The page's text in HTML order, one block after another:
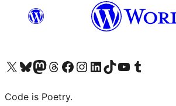
Visit our X (formerly Twitter) account
Visit our Bluesky account
Visit our Mastodon account
Visit our Threads account
Visit our Facebook page
Visit our Instagram account
Visit our LinkedIn account
Visit our TikTok account
Visit our YouTube channel
Visit our Tumblr account
Code is Poetry.